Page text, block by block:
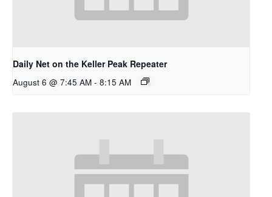
Daily Net on the Keller Peak Repeater
August 6 @ 7:45 AM - 8:15 AM